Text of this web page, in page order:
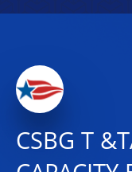
CSBG T